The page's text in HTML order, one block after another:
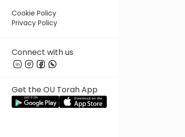
Cookie Policy
Privacy Policy
Connect with us
Get the OU Torah App